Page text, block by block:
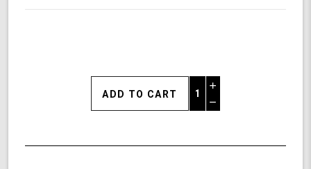
Increase
Quantity
of
Decrease
undefined